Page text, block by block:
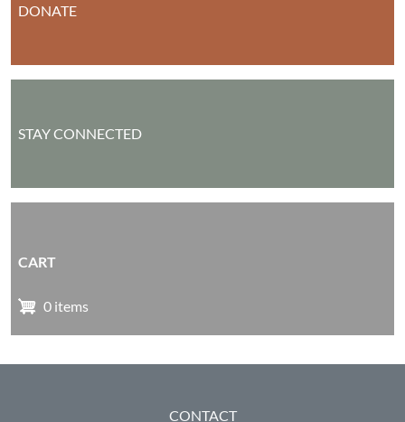
DONATE
STAY CONNECTED
CART
0 items
CONTACT